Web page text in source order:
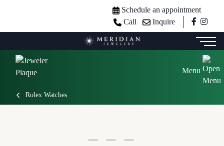
Schedule an appointment
Call
Inquire
Menu
Rolex Watches